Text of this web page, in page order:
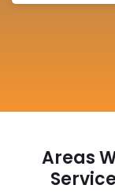
Areas